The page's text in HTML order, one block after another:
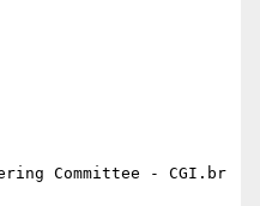
Committee - CGI.br